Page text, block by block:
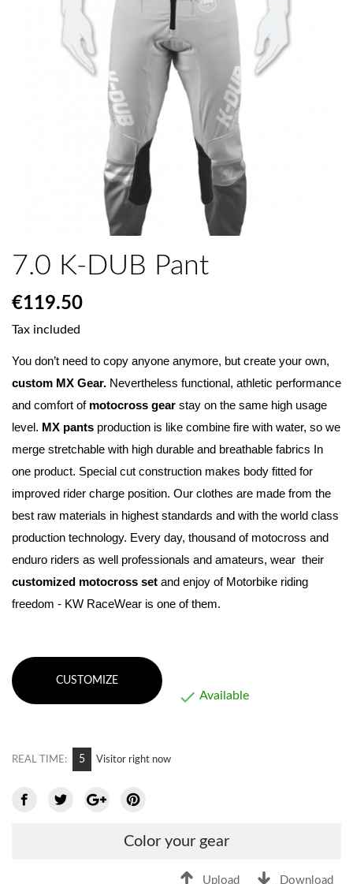
7.0 K-DUB Pant
€119.50
Tax included
custom MX Gear. Nevertheless functional, athletic performance
and comfort of motocross gear stay on the same high usage
level . MX pants production is like combine fire with water, so we
merge stretchable with high durable and breathable fabrics In
one product. Special cut construction makes body fitted for
improved rider charge position. Our clothes are made from the
best raw materials in highest standards and with the world class
production technology. Every day, thousand of motocross and
customized motocross set and enjoy of Motorbike riding
freedom - KW RaceWear is one of them.
CUSTOMIZE
 Available
REAL TIME: 9 Visitor right now
Color your gear
Upload Download